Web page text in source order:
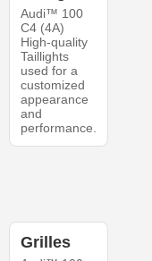
Audi™ 100
C4 (4A)
High-quality
Taillights
used for a
customized
appearance
and
performance.
Grilles